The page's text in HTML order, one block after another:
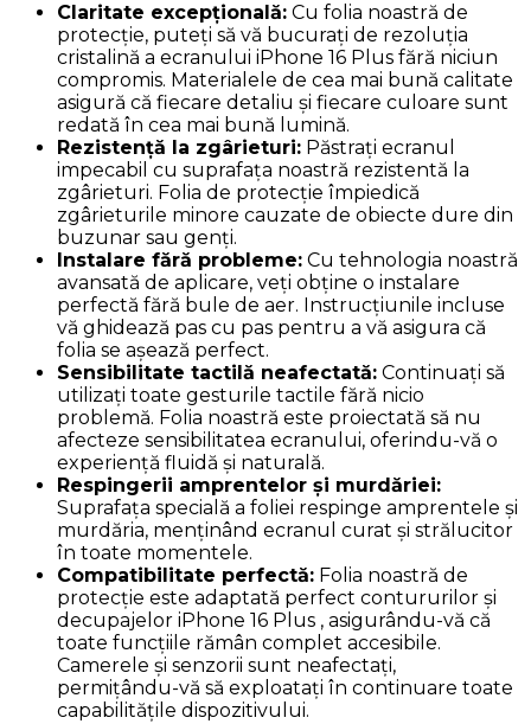
Claritate excepțională: Cu folia noastră de
protecție, puteți să vă bucurați de rezoluția
cristalină a ecranului iPhone 16 Plus fără niciun
compromis. Materialele de cea mai bună calitate
asigură că fiecare detaliu și fiecare culoare sunt
redată în cea mai bună lumină.
Rezistență la zgârieturi: Păstrați ecranul
impecabil cu suprafața noastră rezistentă la
zgârieturi. Folia de protecție împiedică
zgârieturile minore cauzate de obiecte dure din
buzunar sau genți.
Instalare fără probleme: Cu tehnologia noastră
avansată de aplicare, veți obține o instalare
perfectă fără bule de aer. Instrucțiunile incluse
vă ghidează pas cu pas pentru a vă asigura că
folia se așează perfect.
Sensibilitate tactilă neafectată: Continuați să
utilizați toate gesturile tactile fără nicio
problemă. Folia noastră este proiectată să nu
afecteze sensibilitatea ecranului, oferindu-vă o
experiență fluidă și naturală.
Respingerii amprentelor și murdăriei:
Suprafața specială a foliei respinge amprentele și
murdăria, menținând ecranul curat și strălucitor
în toate momentele.
Compatibilitate perfectă: Folia noastră de
protecție este adaptată perfect contururilor și
decupajelor iPhone 16 Plus , asigurându-vă că
toate funcțiile rămân complet accesibile.
Camerele și senzorii sunt neafectați,
permițându-vă să exploatați în continuare toate
capabilitățile dispozitivului.